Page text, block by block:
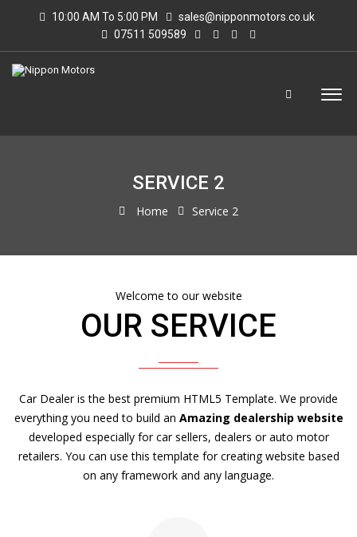
10:00 AM To 5:00 PM
sales@nipponmotors.co.uk
07511 509589
SERVICE 2
Home Service 2
Welcome to our website
OUR SERVICE
Car Dealer is the best premium HTML5 Template. We provide
everything you need to build an Amazing dealership website
developed especially for car sellers, dealers or auto motor
retailers. You can use this template for creating website based
on any framework and any language.